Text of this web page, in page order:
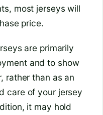
most jerseys will
price.
are primarily
and to show
rather than as an
care of your jersey
it may hold